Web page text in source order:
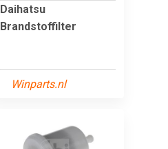
Daihatsu
Brandstoffilter
Winparts.nl